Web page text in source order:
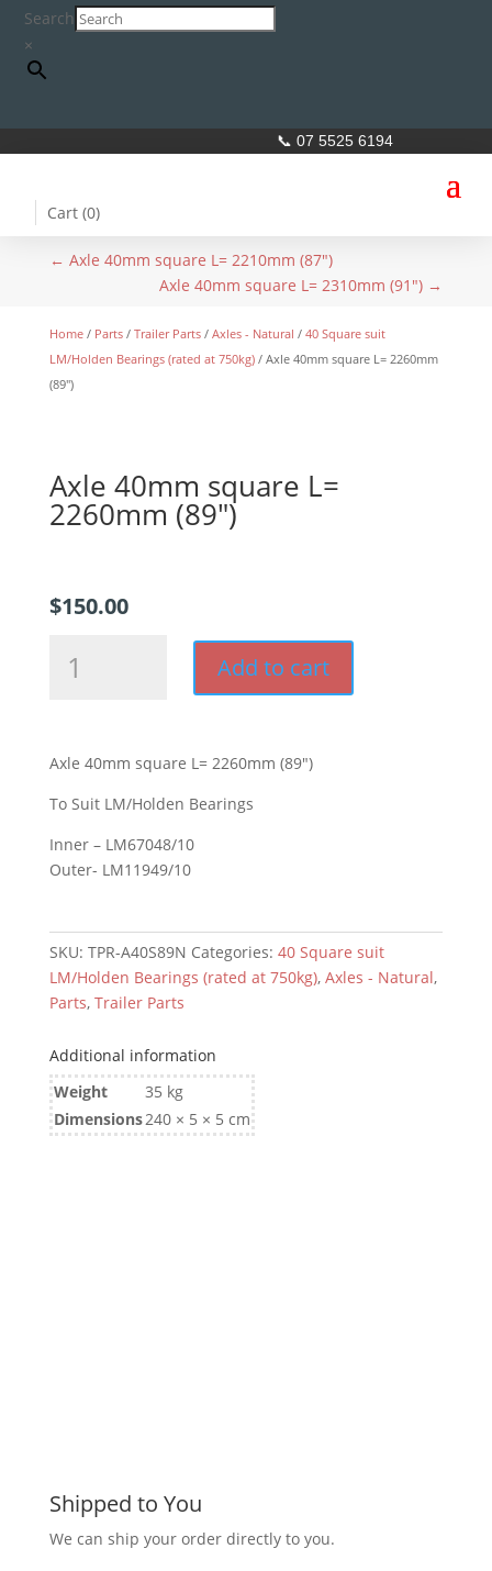
Search
×
📞 07 5525 6194
Cart (0)
← Axle 40mm square L= 2210mm (87")
Axle 40mm square L= 2310mm (91") →
Home/ Parts/ Trailer Parts/ Axles - Natural / 40 Square suit
LM/Holden Bearings (rated at 750kg)/ Axle 40mm square L= 2260mm
(89″)
Axle 40mm square L=
2260mm (89″)
$150.00
(89")
quantity
Add to cart
Axle 40mm square L= 2260mm (89″)
To Suit LM/Holden Bearings
Inner – LM67048/10
Outer- LM11949/10
SKU: TPR-A40S89N Categories: 40 Square suit
LM/Holden Bearings (rated at 750kg), Axles - Natural,
Parts, Trailer Parts
Additional information
Weight
35 kg
Dimensions240 × 5 × 5 cm
Shipped to You
We can ship your order directly to you.